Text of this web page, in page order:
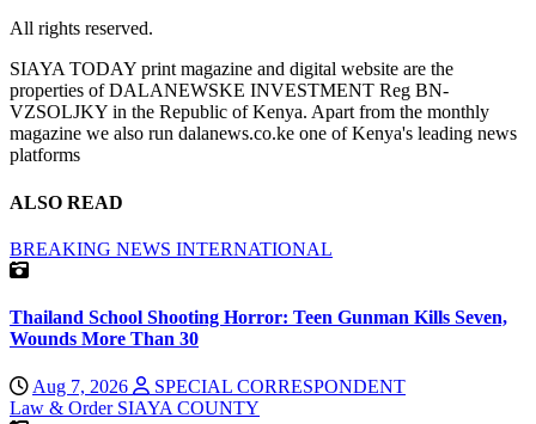
All rights reserved.
SIAYA TODAY print magazine and digital website are the
properties of DALANEWSKE INVESTMENT Reg BN-
VZSOLJKY in the Republic of Kenya. Apart from the monthly
magazine we also run dalanews.co.ke one of Kenya's leading news
platforms
ALSO READ
BREAKING NEWS INTERNATIONAL
Thailand School Shooting Horror: Teen Gunman Kills Seven,
Wounds More Than 30
Aug 7, 2026
SPECIAL CORRESPONDENT
Law & Order SIAYA COUNTY